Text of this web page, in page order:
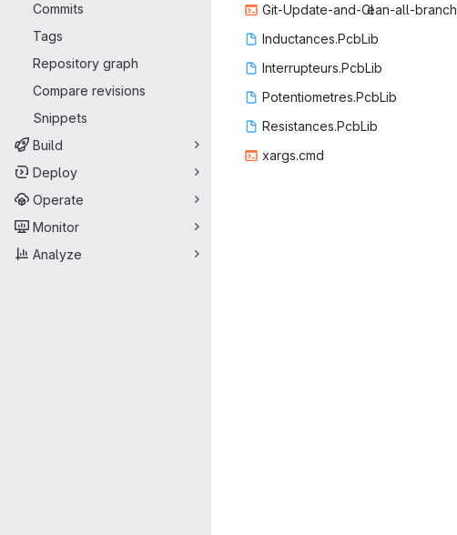
Commits
Tags
Repository graph
Compare revisions
Snippets
Build
Deploy
Operate
Monitor
Analyze
Git-Update-and-Cl‎ean-all-
Inductanc‎es.PcbLib‎
Interrupte‎urs.PcbLib‎
Potentiome‎tres.PcbLib‎
Resistanc‎es.PcbLib‎
xarg‎s.cmd‎